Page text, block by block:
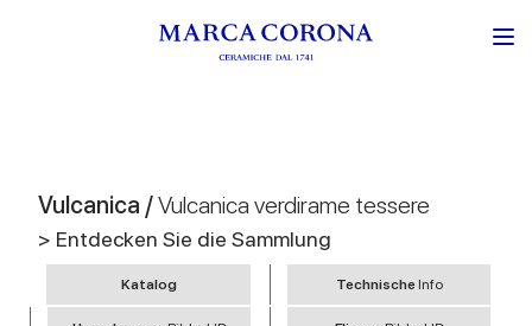
Vulcanica /Vulcanica verdirame tessere
> Entdecken Sie die Sammlung
Katalog Technische Info